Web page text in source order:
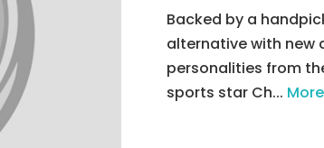
Backed by a
alternative with new
personalities from
sports star Ch... More